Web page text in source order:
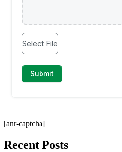
[anr-captcha]
Recent Posts